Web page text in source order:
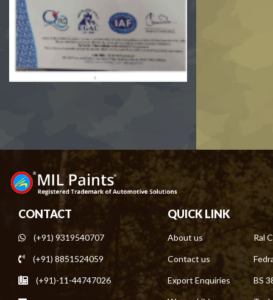
CONTACT
(+91) 9319540707
(+91) 8851524059
(+91)-11-44747026
QUICK LINK
About us Ral
Contact us
Export Enquiries BS